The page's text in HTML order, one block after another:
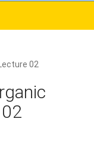
02